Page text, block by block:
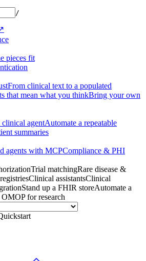
/
pieces fit
From clinical text to a populated
that mean what you thinkBring your own
agentAutomate a repeatable
summaries
agents with MCPCompliance & PHI
Trial matchingRare disease &
Clinical assistantsClinical
Stand up a FHIR storeAutomate a
for research